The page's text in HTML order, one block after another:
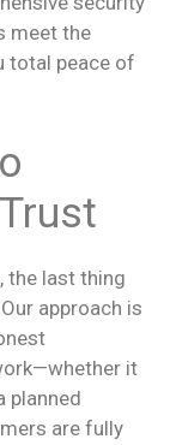
meet the
total peace of
the last thing
approach is
it
planned
are fully